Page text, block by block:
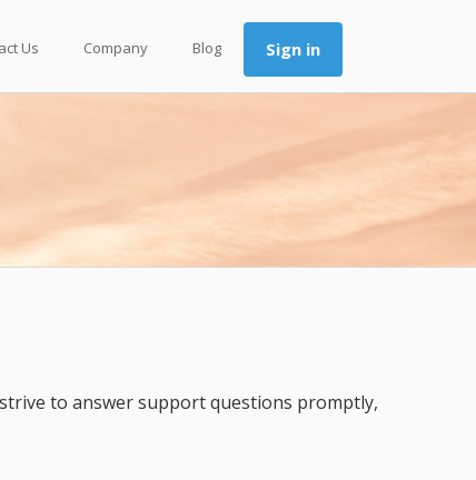
Us Company Blog Sign in
to answer support questions promptly,